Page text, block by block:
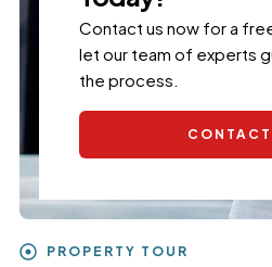
Contact us now for a
let our team of experts
the process.
CONTACT
PROPERTY TOUR